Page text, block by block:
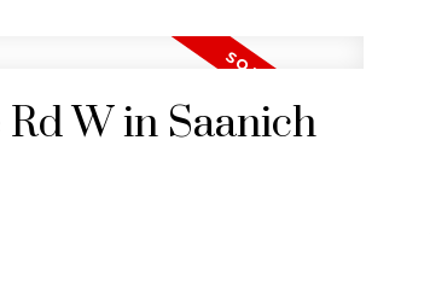
W in Saanich